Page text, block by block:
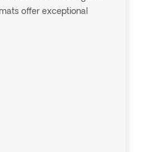
offer exceptional